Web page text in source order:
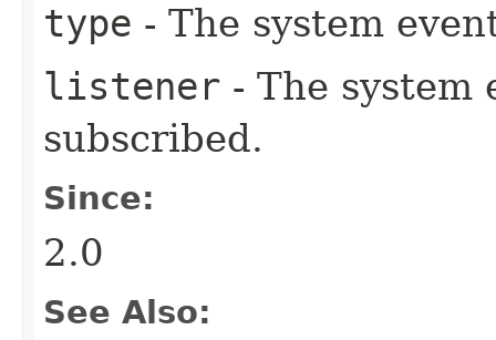
type - The system
listener - The system
subscribed.
Since:
2.0
See Also: